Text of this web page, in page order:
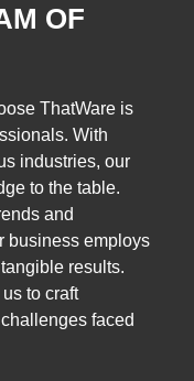
OF
ThatWare is
With
industries, our
to the table.
and
business employs
results.
to craft
faced